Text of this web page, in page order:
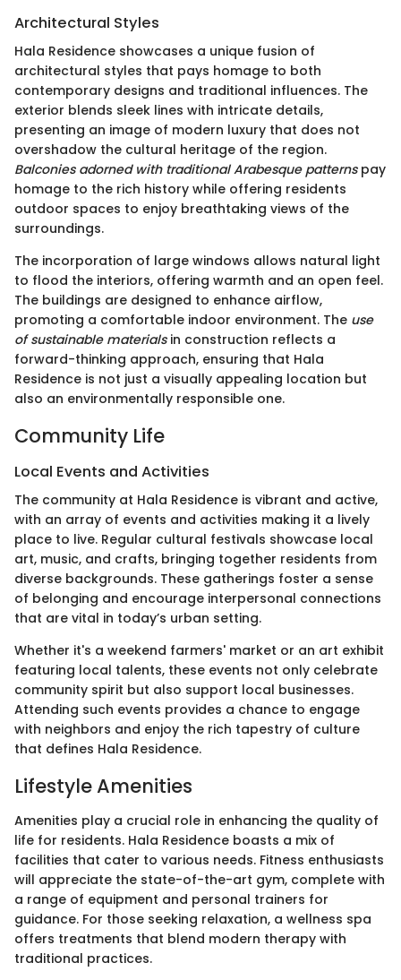
Architectural Styles
Hala Residence showcases a unique fusion of
architectural styles that pays homage to both
contemporary designs and traditional influences. The
exterior blends sleek lines with intricate details,
presenting an image of modern luxury that does not
overshadow the cultural heritage of the region.
Balconies adorned with traditional Arabesque patternspay
homage to the rich history while offering residents
outdoor spaces to enjoy breathtaking views of the
surroundings.
The incorporation of large windows allows natural light
to flood the interiors, offering warmth and an open feel.
The buildings are designed to enhance airflow,
promoting a comfortable indoor environment. The use
of sustainable materialsin construction reflects a
forward-thinking approach, ensuring that Hala
Residence is not just a visually appealing location but
also an environmentally responsible one.
Community Life
Local Events and Activities
The community at Hala Residence is vibrant and active,
with an array of events and activities making it a lively
place to live. Regular cultural festivals showcase local
art, music, and crafts, bringing together residents from
diverse backgrounds. These gatherings foster a sense
of belonging and encourage interpersonal connections
that are vital in today’s urban setting.
Whether it's a weekend farmers' market or an art exhibit
featuring local talents, these events not only celebrate
community spirit but also support local businesses.
Attending such events provides a chance to engage
with neighbors and enjoy the rich tapestry of culture
that defines Hala Residence.
Lifestyle Amenities
Amenities play a crucial role in enhancing the quality of
life for residents. Hala Residence boasts a mix of
facilities that cater to various needs. Fitness enthusiasts
will appreciate the state-of-the-art gym, complete with
a range of equipment and personal trainers for
guidance. For those seeking relaxation, a wellness spa
offers treatments that blend modern therapy with
traditional practices.